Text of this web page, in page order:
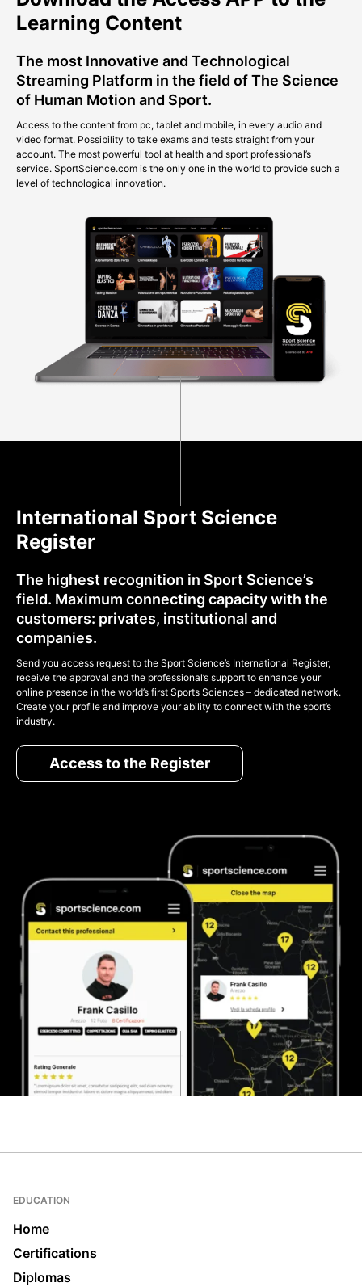
Learning Content
The most Innovative and Technological
Streaming Platform in the field of The Science
of Human Motion and Sport.
Access to the content from pc, tablet and mobile, in every audio and
video format. Possibility to take exams and tests straight from your
account. The most powerful tool at health and sport professional’s
service. SportScience.com is the only one in the world to provide such a
level of technological innovation.
International Sport Science
Register
The highest recognition in Sport Science’s
field. Maximum connecting capacity with the
customers: privates, institutional and
companies.
Send you access request to the Sport Science’s International Register,
receive the approval and the professional’s support to enhance your
online presence in the world’s first Sports Sciences – dedicated network.
Create your profile and improve your ability to connect with the sport’s
industry.
Access to the Register
EDUCATION
Home
Certifications
Diplomas